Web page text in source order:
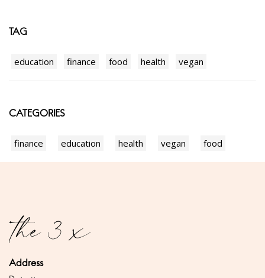
TAG
education finance food health vegan
CATEGORIES
finance education health vegan food
Address